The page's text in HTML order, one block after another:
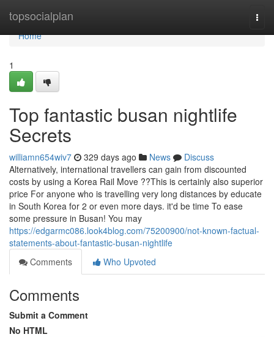
topsocialplan
Home
Home
1
Top fantastic busan nightlife
Secrets
williamn654wiv7 329 days ago News
Discuss
Alternatively, international travellers can gain from discounted
costs by using a Korea Rail Move ??This is certainly also superior
price For anyone who is travelling very long distances by educate
in South Korea for 2 or even more days. it'd be time To ease
some pressure in Busan! You may
https://edgarmc086.look4blog.com/75200900/not-known-factual-
statements-about-fantastic-busan-nightlife
Comments
Who Upvoted
Comments
Submit a Comment
No HTML